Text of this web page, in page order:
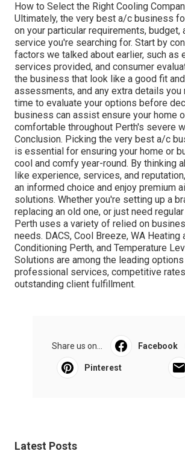
How to Select the Right Cooling
Ultimately, the very best a/c business
on your particular requirements, budget,
service you're searching for. Start by
factors we talked about earlier, such as
services provided, and consumer
the business that look like a good fit
assessments, and any extra details you
time to evaluate your options before
business can assist ensure your home
comfortable throughout Perth's severe
Conclusion. Picking the very best a/c
is essential for ensuring your home or
cool and comfy year-round. By thinking
like experience, services, and
an informed choice and enjoy premium
solutions. Whether you're setting up a
replacing an old one, or just need
Perth uses a variety of relied on
needs. DACS, Cool Breeze, WA Heating
Conditioning Perth, and Temperature
Solutions are among the leading
professional services, competitive
outstanding client fulfillment.
Share us on... Facebook
Pinterest
Latest Posts